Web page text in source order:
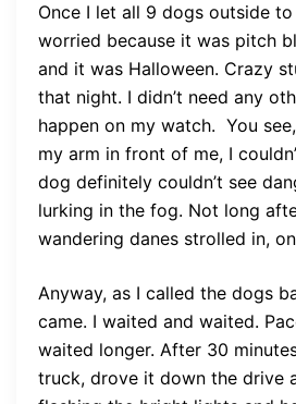
Once I let all 9 dogs outside
worried because it was pitch
and it was Halloween. Crazy
that night. I didn’t need any
happen on my watch. You
my arm in front of me, I
dog definitely couldn’t see
lurking in the fog. Not long
wandering danes strolled in,
Anyway, as I called the dogs
came. I waited and waited.
waited longer. After 30
truck, drove it down the drive